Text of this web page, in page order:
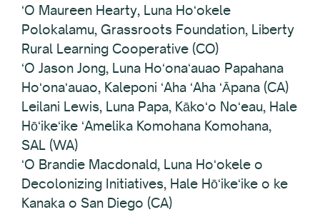
ʻO Maureen Hearty, Luna Hoʻokele
Polokalamu, Grassroots Foundation, Liberty
Rural Learning Cooperative (CO)
ʻO Jason Jong, Luna Hoʻonaʻauao Papahana
Hoʻonaʻauao, Kaleponi ʻAha ʻAha ʻĀpana (CA)
Leilani Lewis, Luna Papa, Kākoʻo Noʻeau, Hale
Hōʻikeʻike ʻAmelika Komohana Komohana,
SAL (WA)
ʻO Brandie Macdonald, Luna Hoʻokele o
Decolonizing Initiatives, Hale Hōʻikeʻike o ke
Kanaka o San Diego (CA)